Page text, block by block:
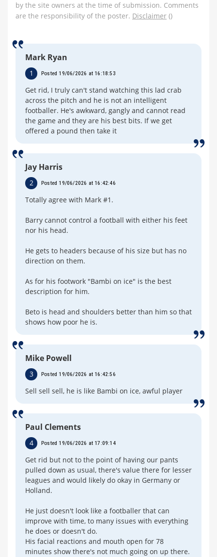
by the site owners at the time of submission. Comments
are the responsibility of the poster. Disclaimer ()
Mark Ryan
1 Posted 19/06/2026 at 16:18:53
Get rid, I truly can't stand watching this lad crab
across the pitch and he is not an intelligent
footballer. He's awkward, gangly and cannot read
the game and they are his best bits. If we get
offered a pound then take it
Jay Harris
2 Posted 19/06/2026 at 16:42:46
Totally agree with Mark #1.
Barry cannot control a football with either his feet
nor his head.
He gets to headers because of his size but has no
direction on them.
As for his footwork "Bambi on ice" is the best
description for him.
Beto is head and shoulders better than him so that
shows how poor he is.
Mike Powell
3 Posted 19/06/2026 at 16:42:56
Sell sell sell, he is like Bambi on ice, awful player
Paul Clements
4 Posted 19/06/2026 at 17:09:14
Get rid but not to the point of having our pants
pulled down as usual, there's value there for lesser
leagues and would likely do okay in Germany or
Holland.
He just doesn't look like a footballer that can
improve with time, to many issues with everything
he does or doesn't do.
His facial reactions and mouth open for 78
minutes show there's not much going on up there.